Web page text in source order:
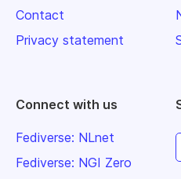
Contact
Privacy statement
Connect with us
Fediverse: NLnet
Fediverse: NGI Zero